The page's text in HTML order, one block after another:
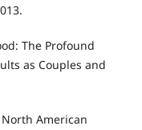
The Profound
as Couples and
American